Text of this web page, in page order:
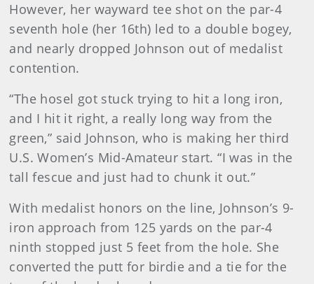
However, her wayward tee shot on the par-4
seventh hole (her 16th) led to a double bogey,
and nearly dropped Johnson out of medalist
contention.
“The hosel got stuck trying to hit a long iron,
and I hit it right, a really long way from the
green,” said Johnson, who is making her third
U.S. Women’s Mid-Amateur start. “I was in the
tall fescue and just had to chunk it out.”
With medalist honors on the line, Johnson’s 9-
iron approach from 125 yards on the par-4
ninth stopped just 5 feet from the hole. She
converted the putt for birdie and a tie for the